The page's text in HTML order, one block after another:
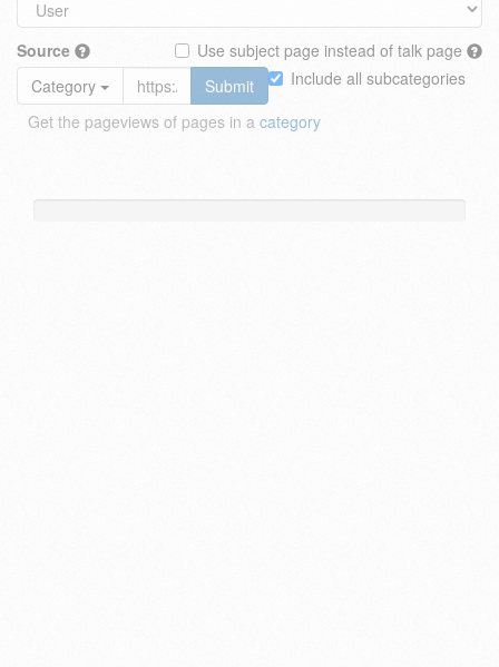
Source
Use subject page instead of talk page
Include all subcategories
Category
Submit
Get the pageviews of pages in a category